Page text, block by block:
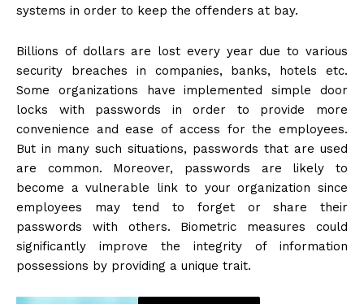
systems in order to keep the offenders at bay.
Billions of dollars are lost every year due to various
security breaches in companies, banks, hotels etc.
Some organizations have implemented simple door
locks with passwords in order to provide more
convenience and ease of access for the employees.
But in many such situations, passwords that are used
are common. Moreover, passwords are likely to
become a vulnerable link to your organization since
employees may tend to forget or share their
passwords with others. Biometric measures could
significantly improve the integrity of information
possessions by providing a unique trait.